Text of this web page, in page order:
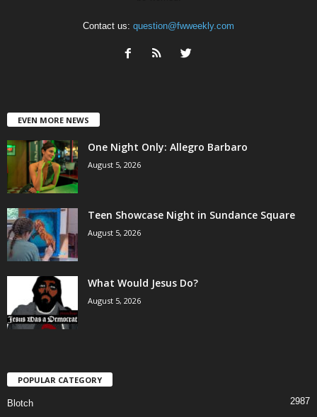
Contact us: question@fwweekly.com
EVEN MORE NEWS
One Night Only: Allegro Barbaro
August 5, 2026
Teen Showcase Night in Sundance Square
August 5, 2026
What Would Jesus Do?
August 5, 2026
POPULAR CATEGORY
Blotch
2987